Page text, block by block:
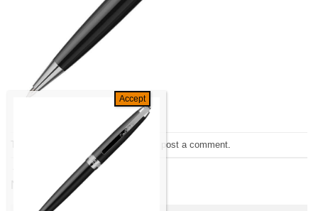
Trackbacks are closed, but you can post a comment